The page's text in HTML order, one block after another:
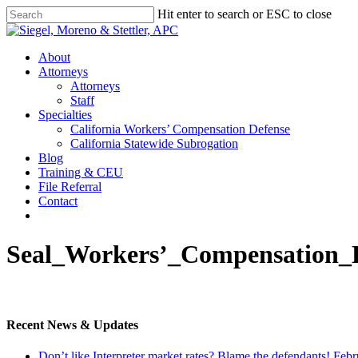
Skip
to
content
Hit enter to search or ESC to close
Close
Menu
About
Attorneys
Attorneys
Staff
Specialties
California Workers’ Compensation Defense
California Statewide Subrogation
Blog
Training & CEU
File Referral
Contact
Recent News & Updates